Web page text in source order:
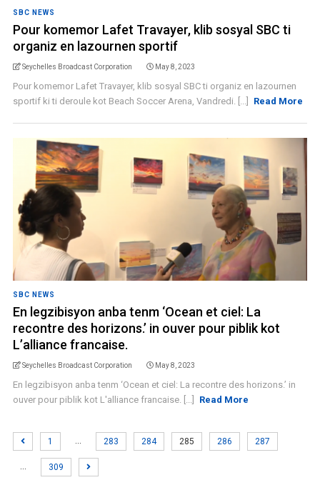
SBC NEWS
Pour komemor Lafet Travayer, klib sosyal SBC ti
organiz en lazournen sportif
Seychelles Broadcast Corporation May 8, 2023
Pour komemor Lafet Travayer, klib sosyal SBC ti organiz en lazournen
sportif ki ti deroule kot Beach Soccer Arena, Vandredi. [...]
Read More
SBC NEWS
En legzibisyon anba tenm ‘Ocean et ciel: La
recontre des horizons.’ in ouver pour piblik kot
L’alliance francaise.
Seychelles Broadcast Corporation May 8, 2023
En legzibisyon anba tenm ‘Ocean et ciel: La recontre des horizons.’ in
ouver pour piblik kot L'alliance francaise. [...]
Read More
1 … 283 284 285 286 287
… 309